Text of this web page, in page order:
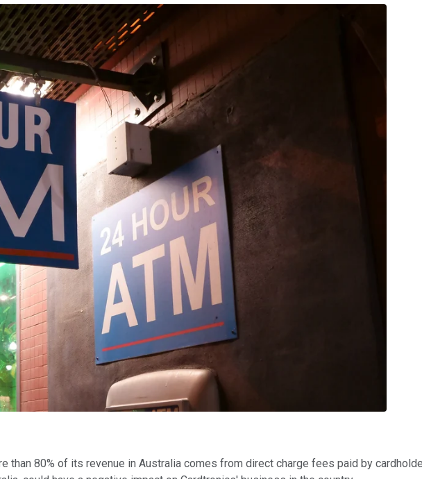
than 80% of its revenue in Australia comes from direct charge fees paid by